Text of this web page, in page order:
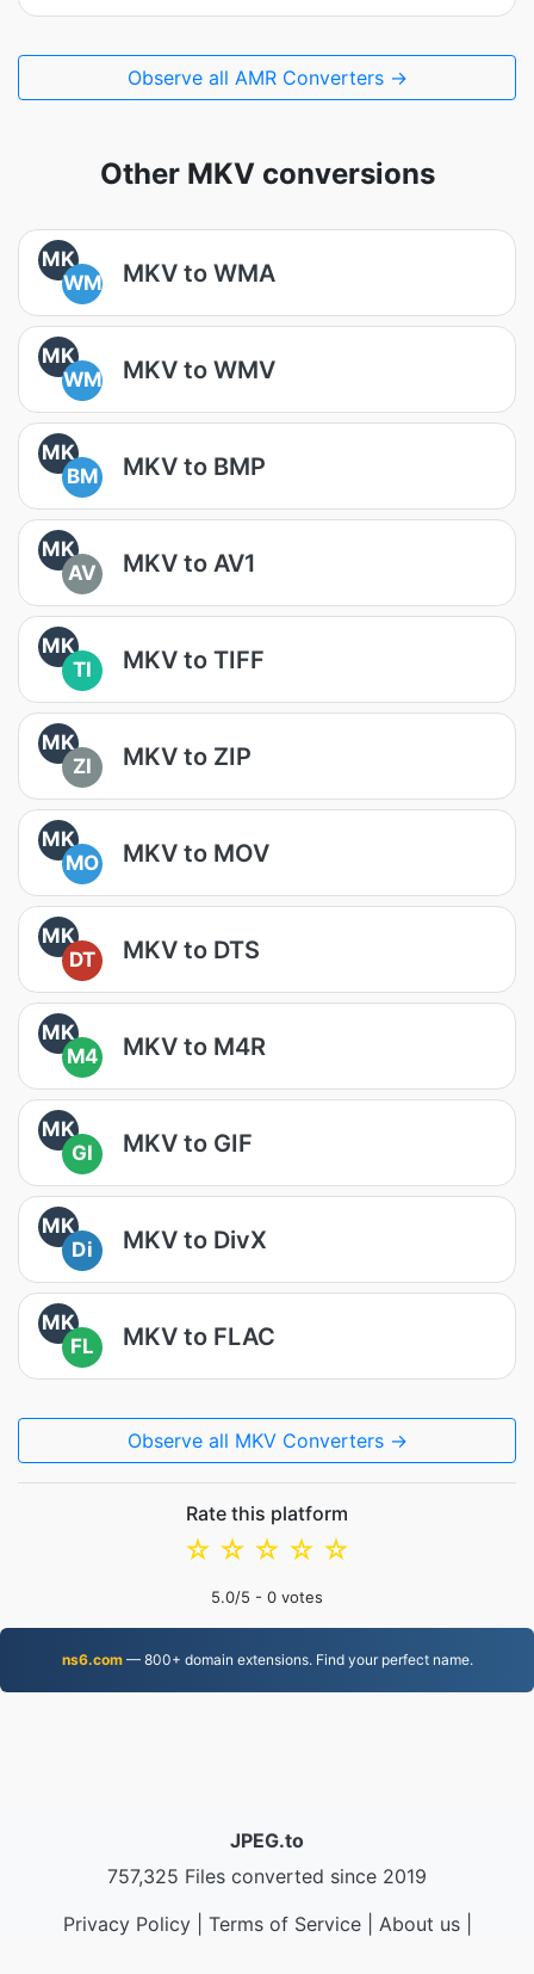
Observe all AMR Converters →
Other MKV conversions
MK
WM
MKV to WMA
MK
WM
MKV to WMV
MK
BM
MKV to BMP
MK
AV
MKV to AV1
MK
TI
MKV to TIFF
MK
ZI
MKV to ZIP
MK
MO
MKV to MOV
MK
DT
MKV to DTS
MK
M4
MKV to M4R
MK
GI
MKV to GIF
MK
Di
MKV to DivX
MK
FL
MKV to FLAC
Observe all MKV Converters →
Rate this platform
☆
☆
☆
☆
☆
5.0/5 - 0 votes
ns6.com— 800+ domain extensions. Find your perfect name.
JPEG.to
757,325 Files converted since 2019
Privacy Policy| Terms of Service| About us|